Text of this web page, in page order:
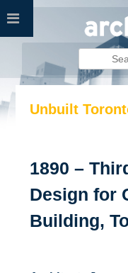
Skip
for:
Unbuilt
1890 –
Design for
Building,